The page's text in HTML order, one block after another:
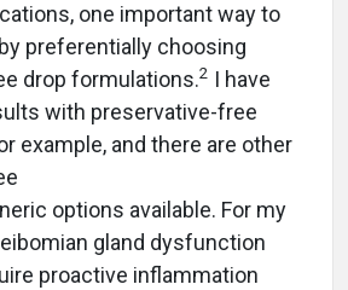
one important way to
preferentially choosing
drop formulations.2 I have
with preservative-free
example, and there are other
options available. For my
gland dysfunction
proactive inflammation